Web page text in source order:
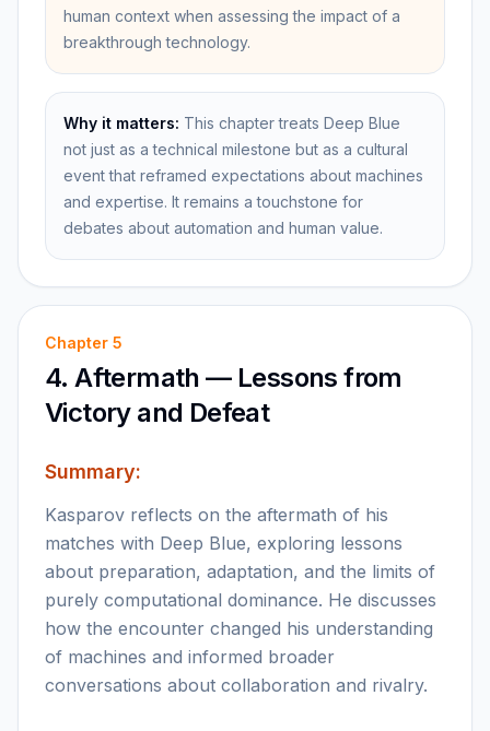
human context when assessing the impact of a
breakthrough technology.
Why it matters: This chapter treats Deep Blue
not just as a technical milestone but as a cultural
event that reframed expectations about machines
and expertise. It remains a touchstone for
debates about automation and human value.
Chapter 5
4. Aftermath — Lessons from
Victory and Defeat
Summary:
Kasparov reflects on the aftermath of his
matches with Deep Blue, exploring lessons
about preparation, adaptation, and the limits of
purely computational dominance. He discusses
how the encounter changed his understanding
of machines and informed broader
conversations about collaboration and rivalry.